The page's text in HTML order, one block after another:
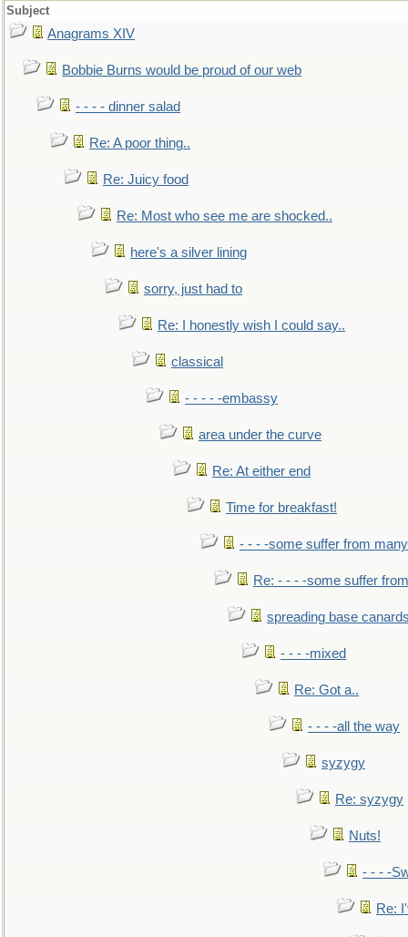
Subject
Anagrams XIV
Bobbie Burns would be proud of our web
- - - - dinner salad
Re: A poor thing..
Re: Juicy food
Re: Most who see me are shocked..
here's a silver lining
sorry, just had to
Re: I honestly wish I could say..
classical
- - - - -embassy
area under the curve
Re: At either end
Time for breakfast!
- - - -some suffer from many
Re: - - - -some suffer
spreading base
- - - -mixed
Re: Got a..
- - - -all the way
syzygy
Re: syzygy
Nuts!
- - - -
Re: